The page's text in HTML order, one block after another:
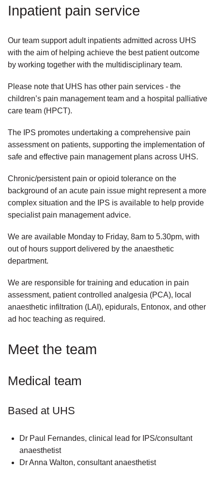
Inpatient pain service
Our team support adult inpatients admitted across UHS
with the aim of helping achieve the best patient outcome
by working together with the multidisciplinary team.
Please note that UHS has other pain services - the
children’s pain management team and a hospital palliative
care team (HPCT).
The IPS promotes undertaking a comprehensive pain
assessment on patients, supporting the implementation of
safe and effective pain management plans across UHS.
Chronic/persistent pain or opioid tolerance on the
background of an acute pain issue might represent a more
complex situation and the IPS is available to help provide
specialist pain management advice.
We are available Monday to Friday, 8am to 5.30pm, with
out of hours support delivered by the anaesthetic
department.
We are responsible for training and education in pain
assessment, patient controlled analgesia (PCA), local
anaesthetic infiltration (LAI), epidurals, Entonox, and other
ad hoc teaching as required.
Meet the team
Medical team
Based at UHS
Dr Paul Fernandes, clinical lead for IPS/consultant
anaesthetist
Dr Anna Walton, consultant anaesthetist